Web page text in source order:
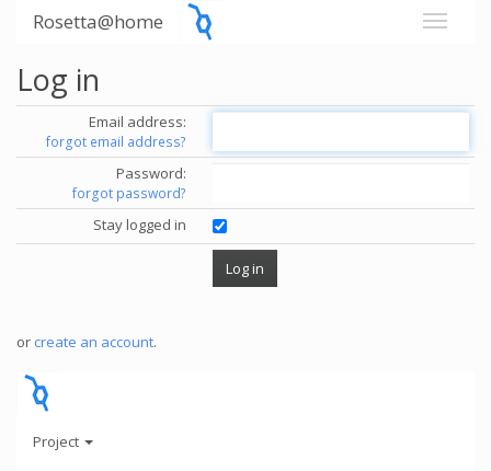
Rosetta@home
Log in
Email address:
forgot email address?
Password:
forgot password?
Stay logged in
or create an account.
Project